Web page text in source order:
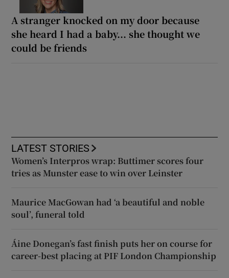
A stranger knocked on my door because
she heard I had a baby... she thought we
could be friends
LATEST STORIES
Women’s Interpros wrap: Buttimer scores four
tries as Munster ease to win over Leinster
Maurice MacGowan had ‘a beautiful and noble
soul’, funeral told
Áine Donegan’s fast finish puts her on course for
career-best placing at PIF London Championship